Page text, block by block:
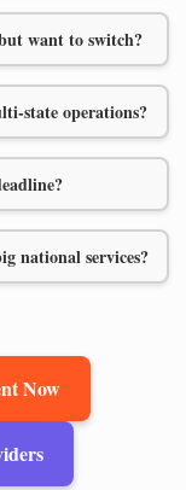
want to switch?
state operations?
national services?
Now